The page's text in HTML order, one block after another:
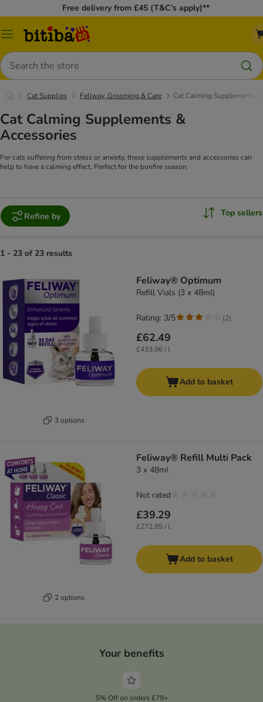
Free delivery from £45 (T&C’s apply)**
Catalog
Search
Cat Supplies Feliway, Grooming & Care Cat Calming Supplements
Cat Calming Supplements &
Accessories
For cats suffering from stress or anxiety, these supplements and accessories can
help to have a calming effect. Perfect for the bonfire season.
Refine by Top sellers
1 - 23 of 23 results
3 options
Feliway® Optimum
Refill Vials (3 x 48ml)
£62.49
£433.96 / l
Rating: 3/5 (2)
Add to basket
2 options
Feliway® Refill Multi Pack
3 x 48ml
£39.29
£272.85 / l
Not rated
Add to basket
Your benefits
5% Off on orders £79+